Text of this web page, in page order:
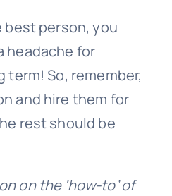
best person, you
headache for
So, remember,
and hire them for
rest should be
on the ‘how-to’ of